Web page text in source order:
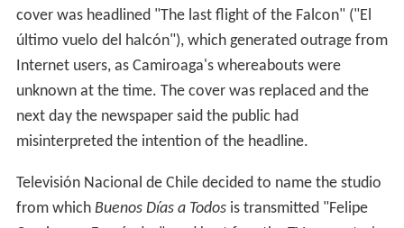
cover was headlined "The last flight of the Falcon" ("El
último vuelo del halcón"), which generated outrage from
Internet users, as Camiroaga's whereabouts were
unknown at the time. The cover was replaced and the
next day the newspaper said the public had
misinterpreted the intention of the headline.
Televisión Nacional de Chile decided to name the studio
from which Buenos Días a Todosis transmitted "Felipe